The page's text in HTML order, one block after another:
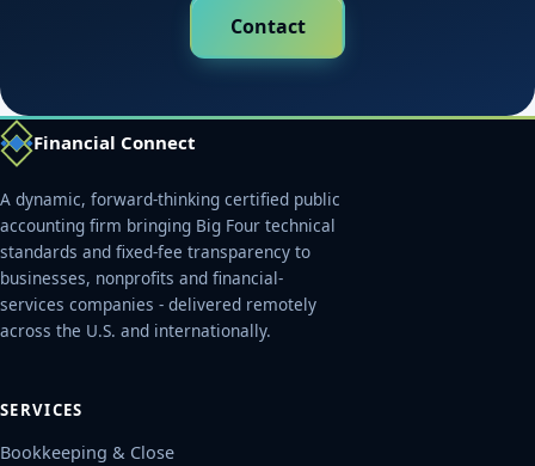
Contact
Financial Connect
A dynamic, forward-thinking certified public
accounting firm bringing Big Four technical
standards and fixed-fee transparency to
businesses, nonprofits and financial-
services companies - delivered remotely
across the U.S. and internationally.
SERVICES
Bookkeeping & Close